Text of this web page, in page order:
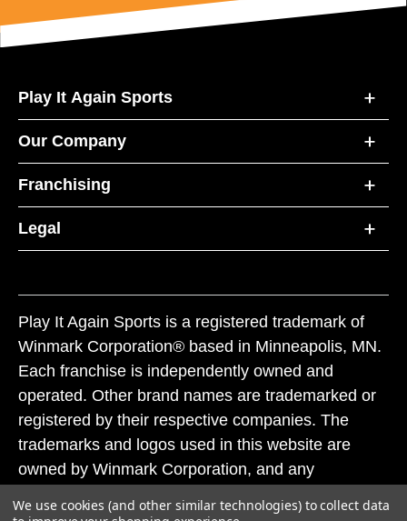
Play It Again Sports
Our Company
Franchising
Legal
Play It Again Sports is a registered trademark of
Winmark Corporation® based in Minneapolis, MN.
Each franchise is independently owned and
operated. Other brand names are trademarked or
registered by their respective companies. The
trademarks and logos used in this website are
owned by Winmark Corporation, and any
We use cookies (and other similar technologies) to collect data